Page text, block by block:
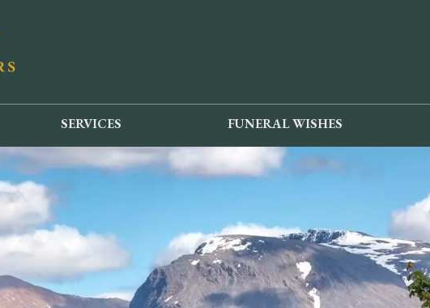
SERVICES FUNERAL WISHES